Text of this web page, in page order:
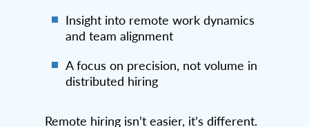
Insight into remote work dynamics
and team alignment
A focus on precision, not volume in
distributed hiring
Remote hiring isn’t easier, it’s different.